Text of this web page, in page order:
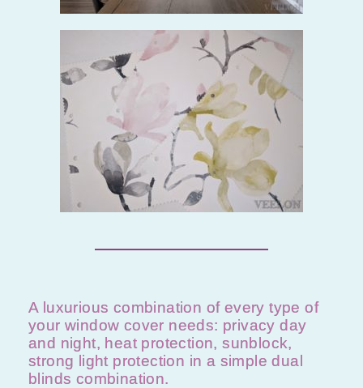
A luxurious combination of every type of
your window cover needs: privacy day
and night, heat protection, sunblock,
strong light protection in a simple dual
blinds combination.